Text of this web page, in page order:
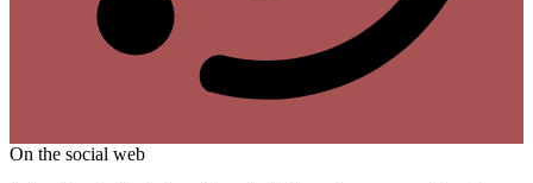
On the social web